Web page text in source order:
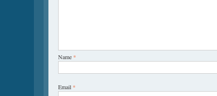
Name *
Email *